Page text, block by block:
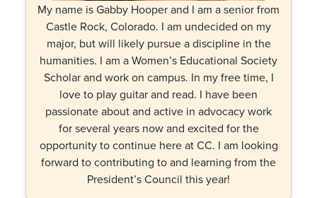
My name is Gabby Hooper and I am a senior from
Castle Rock, Colorado. I am undecided on my
major, but will likely pursue a discipline in the
humanities. I am a Women’s Educational Society
Scholar and work on campus. In my free time, I
love to play guitar and read. I have been
passionate about and active in advocacy work
for several years now and excited for the
opportunity to continue here at CC. I am looking
forward to contributing to and learning from the
President’s Council this year!